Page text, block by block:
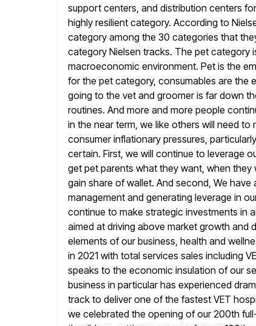
support centers, and distribution centers
highly resilient category. According to
category among the 30 categories that
category Nielsen tracks. The pet category
macroeconomic environment. Pet is the
for the pet category, consumables are the
going to the vet and groomer is far down
routines. And more and more people
in the near term, we like others will need
consumer inflationary pressures,
certain. First, we will continue to leverage
get pet parents what they want, when they
gain share of wallet. And second, We
management and generating leverage in
continue to make strategic investments in
aimed at driving above market growth and
elements of our business, health and
in 2021 with total services sales including
speaks to the economic insulation of our
business in particular has experienced
track to deliver one of the fastest VET
we celebrated the opening of our 200th